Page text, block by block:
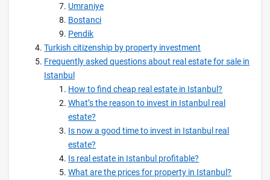
Umraniye
Bostanci
Pendik
Turkish citizenship by property investment
Frequently asked questions about real estate for sale in
Istanbul
How to find cheap real estate in Istanbul?
What’s the reason to invest in Istanbul real
estate?
Is now a good time to invest in Istanbul real
estate?
Is real estate in Istanbul profitable?
What are the prices for property in Istanbul?